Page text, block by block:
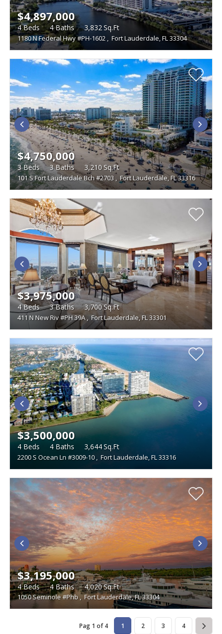
1180 N Federal Hwy #PH-1602 , Fort Lauderdale, FL 33304
$4,897,000
4Beds 4Baths 3,832Sq.Ft
101 S Fort Lauderdale Bch #2703 , Fort Lauderdale, FL 33316
$4,750,000
3Beds 3Baths 3,210Sq.Ft
411 N New Riv #PH 39A , Fort Lauderdale, FL 33301
$3,975,000
4Beds 3Baths 3,700Sq.Ft
2200 S Ocean Ln #3009-10 , Fort Lauderdale, FL 33316
$3,500,000
4 Beds 4 Baths 3,644Sq.Ft
1050 Seminole #Phb , Fort Lauderdale, FL 33304
$3,195,000
4Beds 4Baths 4,020Sq.Ft
Pag 1 of 4 1 2 3 4